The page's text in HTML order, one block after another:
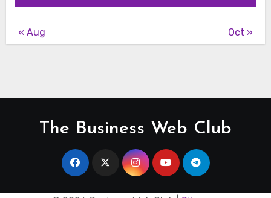
« Aug Oct »
The Business Web Club